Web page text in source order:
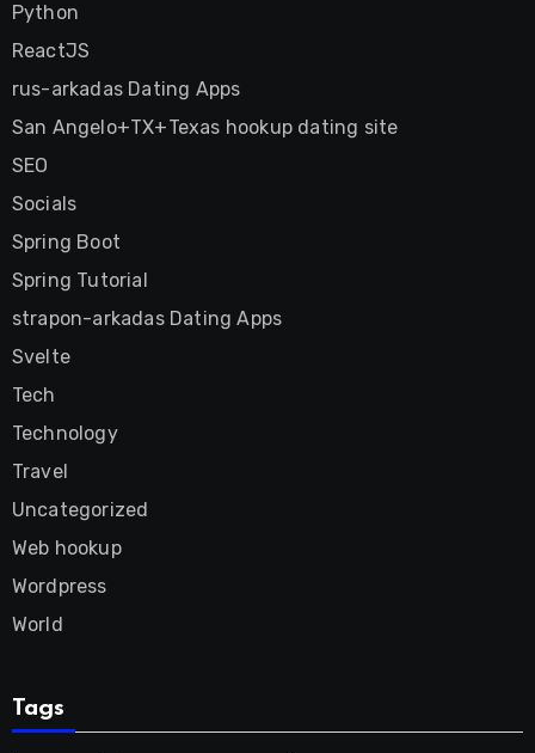
Python
ReactJS
rus-arkadas Dating Apps
San Angelo+TX+Texas hookup dating site
SEO
Socials
Spring Boot
Spring Tutorial
strapon-arkadas Dating Apps
Svelte
Tech
Technology
Travel
Uncategorized
Web hookup
Wordpress
World
Tags